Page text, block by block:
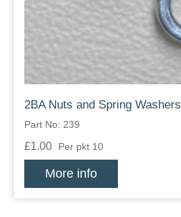
2BA Nuts and Spring Washers
Part No: 239
£1.00 Per pkt 10
More info